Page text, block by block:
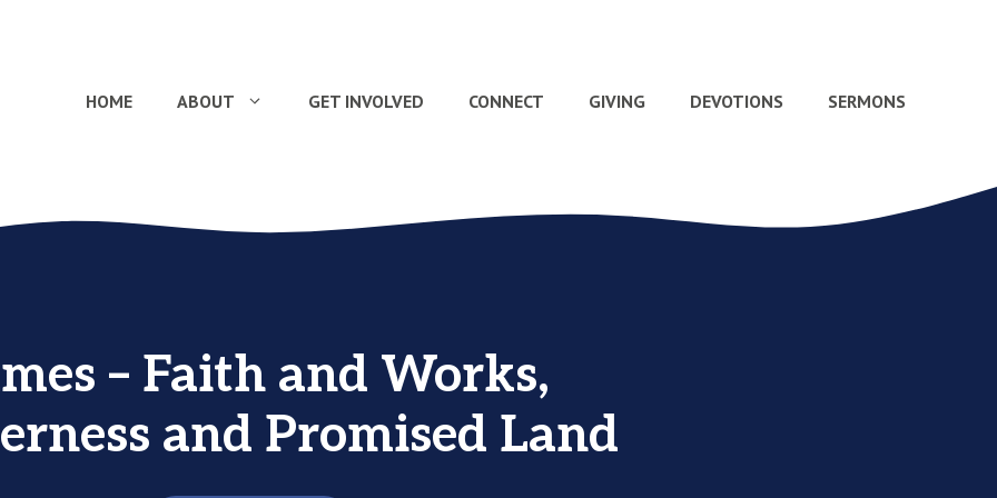
HOME ABOUT GET INVOLVED CONNECT GIVING DEVOTIONS SERMONS
– Faith and Works,
and Promised Land